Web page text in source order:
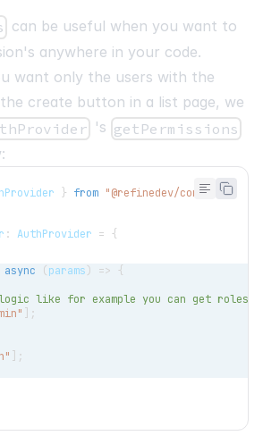
can be useful when you want to
anywhere in your code.
want only the users with the
create button in a list page, we
's getPermissions
} from "@refinedev/core"
: AuthProvider = {
async (params) =>
{
like for example you can get roles
;
;